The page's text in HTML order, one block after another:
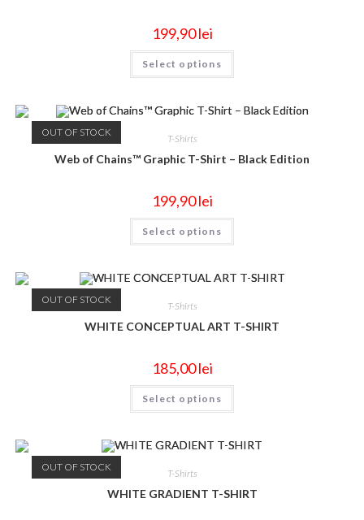
199,90lei
Select options
OUT OF STOCK
T-Shirts
Web of Chains™ Graphic T-Shirt – Black Edition
199,90lei
Select options
OUT OF STOCK
T-Shirts
WHITE CONCEPTUAL ART T-SHIRT
185,00lei
Select options
OUT OF STOCK
T-Shirts
WHITE GRADIENT T-SHIRT